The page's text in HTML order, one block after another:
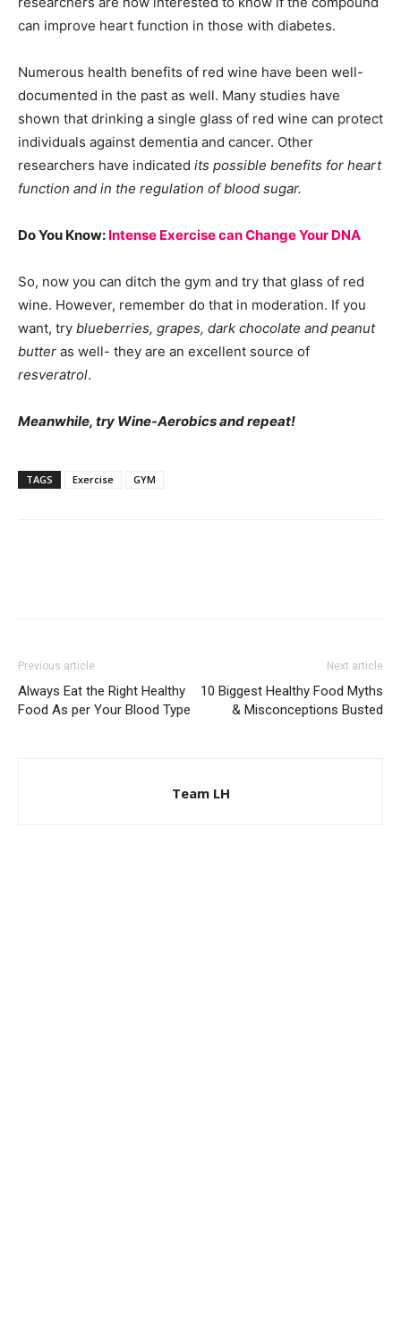
can improve heart function in those with diabetes.
Numerous health benefits of red wine have been well-
documented in the past as well. Many studies have
shown that drinking a single glass of red wine can protect
individuals against dementia and cancer. Other
researchers have indicated its possible benefits for heart
function and in the regulation of blood sugar.
Do You Know: Intense Exercise can Change Your DNA
So, now you can ditch the gym and try that glass of red
wine. However, remember do that in moderation. If you
want, try blueberries, grapes, dark chocolate and peanut
butter as well- they are an excellent source of
resveratrol.
Meanwhile, try Wine-Aerobics and repeat!
TAGS Exercise GYM
Previous article
Always Eat the Right Healthy
Food As per Your Blood Type
Next article
10 Biggest Healthy Food Myths
& Misconceptions Busted
Team LH